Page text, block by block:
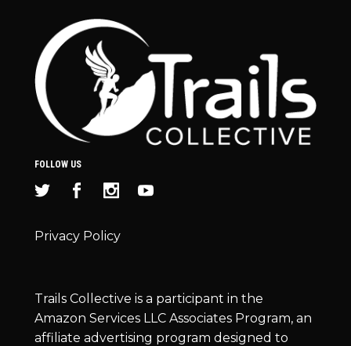
FOLLOW US
Privacy Policy
Trails Collective is a participant in the
Amazon Services LLC Associates Program, an
affiliate advertising program designed to